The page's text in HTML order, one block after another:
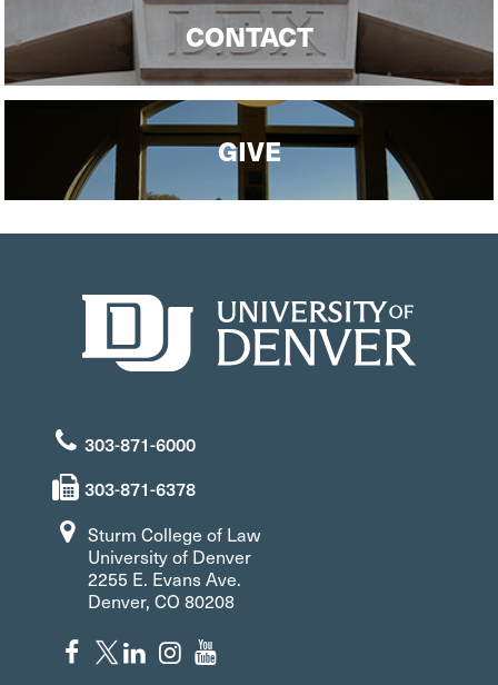
CONTACT
GIVE
303-871-6000
303-871-6378
Sturm College of Law
University of Denver
2255 E. Evans Ave.
Denver, CO 80208